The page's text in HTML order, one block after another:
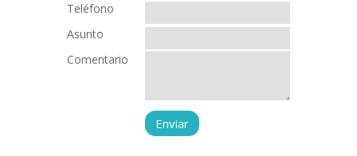
Teléfono
Asunto
Comentario